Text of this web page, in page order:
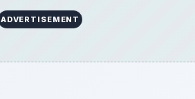
ADVERTISEMENT